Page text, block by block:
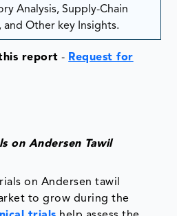
Analysis, Supply-Chain
and Other key Insights.
report - Request for
on Andersen Tawil
on Andersen tawil
to grow during the